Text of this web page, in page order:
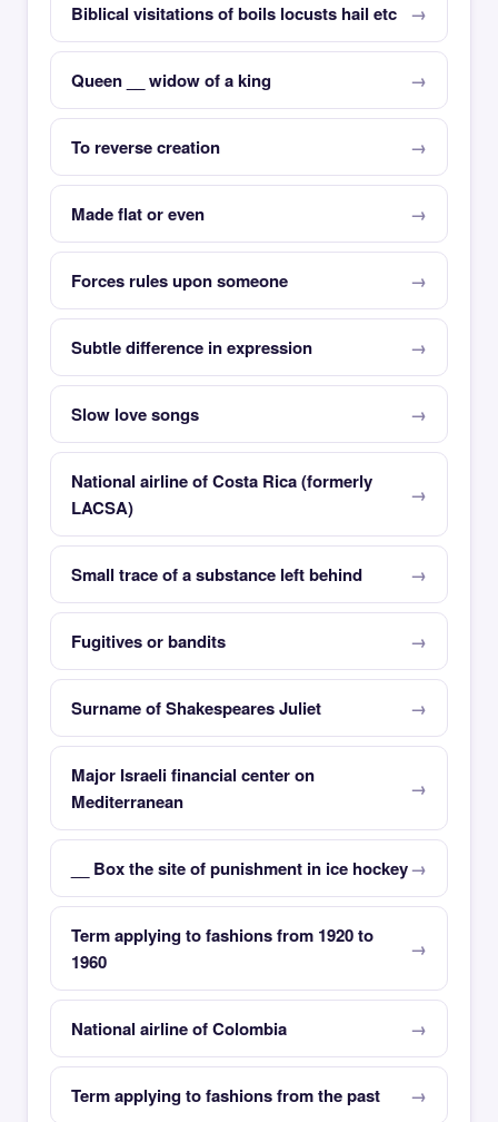
Biblical visitations of boils locusts hail etc
Queen __ widow of a king
To reverse creation
Made flat or even
Forces rules upon someone
Subtle difference in expression
Slow love songs
National airline of Costa Rica (formerly
LACSA)
Small trace of a substance left behind
Fugitives or bandits
Surname of Shakespeares Juliet
Major Israeli financial center on
Mediterranean
__ Box the site of punishment in ice hockey
Term applying to fashions from 1920 to
1960
National airline of Colombia
Term applying to fashions from the past